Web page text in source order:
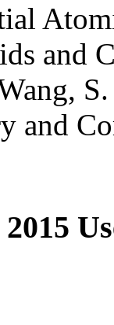
and
and